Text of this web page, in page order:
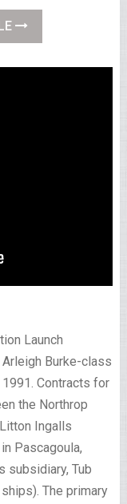
Launch
Burke-class
Contracts for
the Northrop
Ingalls
Pascagoula,
subsidiary, Tub
The primary